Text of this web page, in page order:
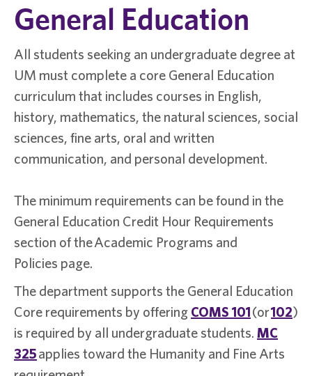
General Education
All students seeking an undergraduate degree at
UM must complete a core General Education
curriculum that includes courses in English,
history, mathematics, the natural sciences, social
sciences, fine arts, oral and written
communication, and personal development.
The minimum requirements can be found in the
General Education Credit Hour Requirements
section of the Academic Programs and
Policies page.
The department supports the General Education
Core requirements by offering COMS 101(or102)
is required by all undergraduate students. MC
325applies toward the Humanity and Fine Arts